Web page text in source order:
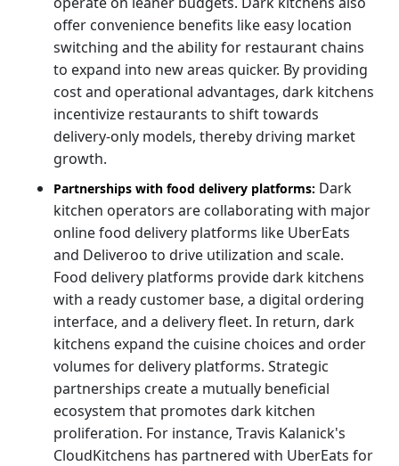
offer convenience benefits like easy location
switching and the ability for restaurant chains
to expand into new areas quicker. By providing
cost and operational advantages, dark kitchens
incentivize restaurants to shift towards
delivery-only models, thereby driving market
growth.
Partnerships with food delivery platforms: Dark
kitchen operators are collaborating with major
online food delivery platforms like UberEats
and Deliveroo to drive utilization and scale.
Food delivery platforms provide dark kitchens
with a ready customer base, a digital ordering
interface, and a delivery fleet. In return, dark
kitchens expand the cuisine choices and order
volumes for delivery platforms. Strategic
partnerships create a mutually beneficial
ecosystem that promotes dark kitchen
proliferation. For instance, Travis Kalanick's
CloudKitchens has partnered with UberEats for